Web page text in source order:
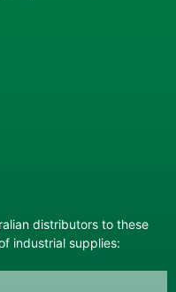
distributors to these
industrial supplies: